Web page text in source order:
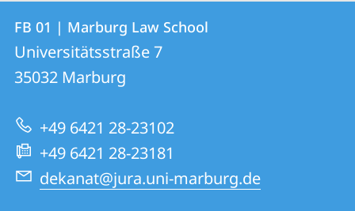
Contact
Contact
details
FB
01
|
Marburg
Law
School
FB 01 | Marburg Law School
Universitätsstraße 7
35032 Marburg
+49 6421 28-23102
+49 6421 28-23181
dekanat@jura.uni-marburg.de